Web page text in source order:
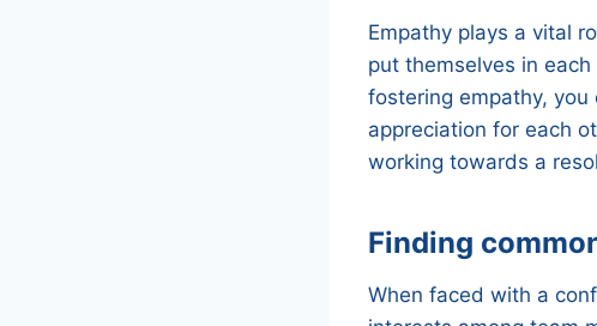
Empathy plays a vital
put themselves in each
fostering empathy,
appreciation for each
working towards a
Finding
When faced with a